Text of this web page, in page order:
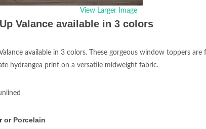
View Larger Image
Valance available in 3 colors
available in 3 colors. These gorgeous window toppers
hydrangea print on a versatile midweight fabric.
or Porcelain